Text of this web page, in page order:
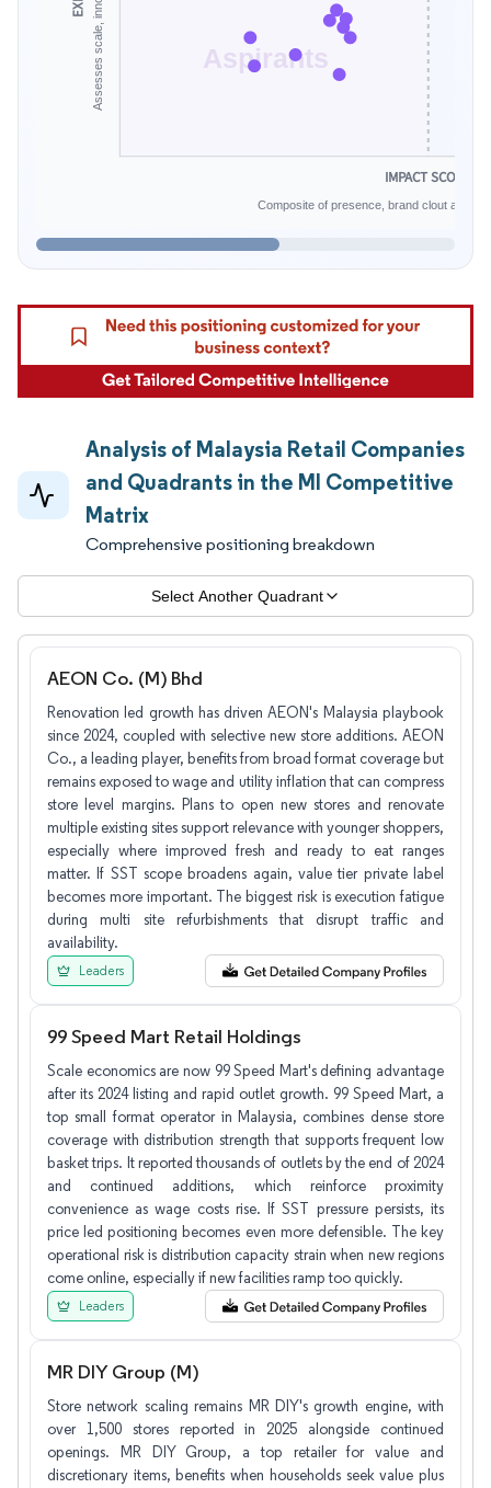
IMPACT SCORE
Aspirants
Composite of presence, brand clout and
Analysis of Malaysia Retail Companies
and Quadrants in the MI Competitive
Matrix
Comprehensive positioning breakdown
Select Another Quadrant
AEON Co. (M) Bhd
Renovation led growth has driven AEON's Malaysia playbook
since 2024, coupled with selective new store additions. AEON
Co., a leading player, benefits from broad format coverage but
remains exposed to wage and utility inflation that can compress
store level margins. Plans to open new stores and renovate
multiple existing sites support relevance with younger shoppers,
especially where improved fresh and ready to eat ranges
matter. If SST scope broadens again, value tier private label
becomes more important. The biggest risk is execution fatigue
during multi site refurbishments that disrupt traffic and
availability.
Leaders
99 Speed Mart Retail Holdings
Scale economics are now 99 Speed Mart's defining advantage
after its 2024 listing and rapid outlet growth. 99 Speed Mart, a
top small format operator in Malaysia, combines dense store
coverage with distribution strength that supports frequent low
basket trips. It reported thousands of outlets by the end of 2024
and continued additions, which reinforce proximity
convenience as wage costs rise. If SST pressure persists, its
price led positioning becomes even more defensible. The key
operational risk is distribution capacity strain when new regions
come online, especially if new facilities ramp too quickly.
Leaders
MR DIY Group (M)
Store network scaling remains MR DIY's growth engine, with
over 1,500 stores reported in 2025 alongside continued
openings. MR DIY Group, a top retailer for value and
discretionary items, benefits when households seek value plus